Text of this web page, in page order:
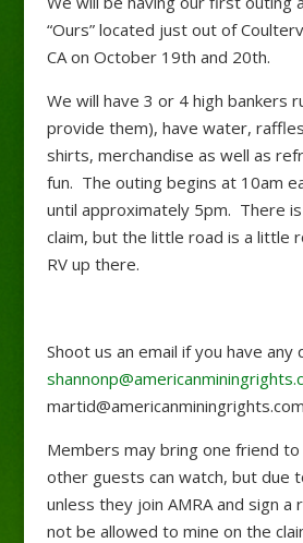
“Ours” located just out of
CA on October 19th and 20th.
We will have 3 or 4 high bankers
provide them), have water,
shirts, merchandise as well as
fun. The outing begins at 10am
until approximately 5pm. There
claim, but the little road is a little
RV up there.
Shoot us an email if you have any
martid@americanminingrights.com
Members may bring one friend
other guests can watch, but due
unless they join AMRA and sign a
not be allowed to mine on the